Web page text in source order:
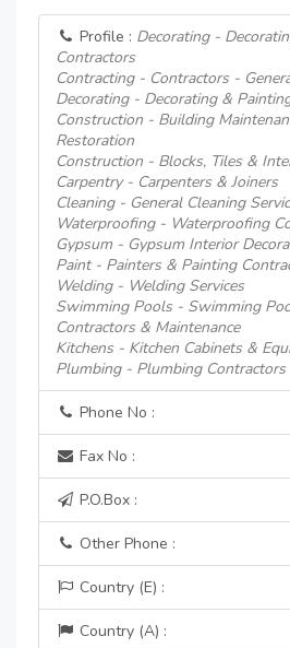
Profile : Decorating -
Contractors
Contracting - Contractors -
Decorating - Decorating &
Construction - Building
Restoration
Construction - Blocks, Tiles &
Carpentry - Carpenters & Joiners
Cleaning - General Cleaning
Waterproofing - Waterproofing
Gypsum - Gypsum Interior
Paint - Painters & Painting
Welding - Welding Services
Swimming Pools - Swimming
Contractors & Maintenance
Kitchens - Kitchen Cabinets &
Plumbing - Plumbing Contractors
Phone No :
Fax No :
P.O.Box :
Other Phone :
Country (E) :
Country (A) :